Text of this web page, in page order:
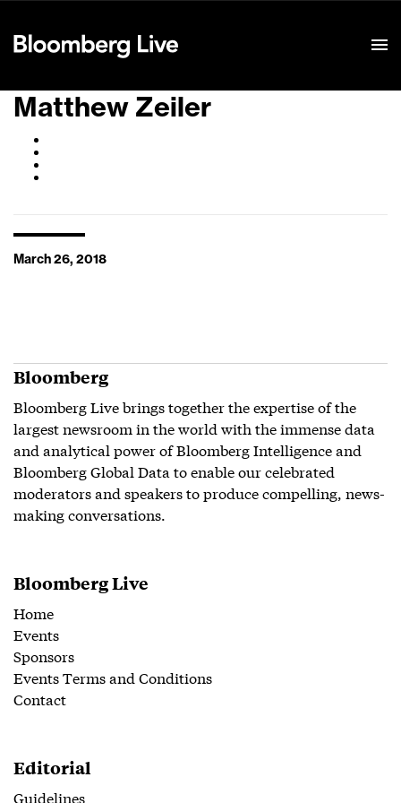
Matthew Zeiler
March 26, 2018
Bloomberg
Bloomberg Live brings together the expertise of the
largest newsroom in the world with the immense data
and analytical power of Bloomberg Intelligence and
Bloomberg Global Data to enable our celebrated
moderators and speakers to produce compelling, news-
making conversations.
Bloomberg Live
Home
Events
Sponsors
Events Terms and Conditions
Contact
Editorial
Guidelines